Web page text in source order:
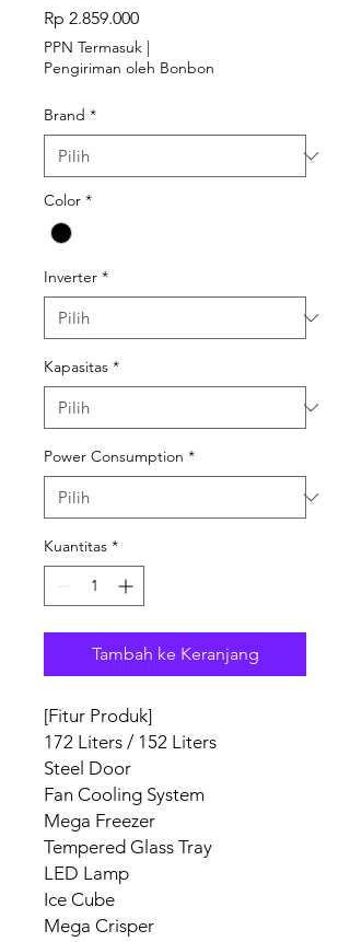
Rp 2.859.000Harga
PPN Termasuk |
Pengiriman oleh Bonbon
Brand *
Color *
Inverter *
Kapasitas *
Power Consumption *
Kuantitas *
Tambah ke Keranjang
[Fitur Produk]
172 Liters / 152 Liters
Steel Door
Fan Cooling System
Mega Freezer
Tempered Glass Tray
LED Lamp
Ice Cube
Mega Crisper